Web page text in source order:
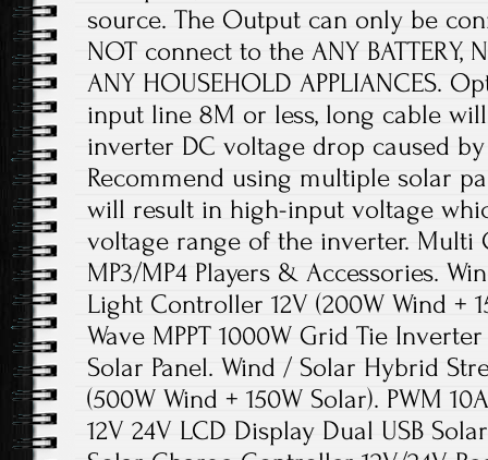
source. The Output can only be
NOT connect to the ANY BATTERY,
ANY HOUSEHOLD APPLIANCES.
input line 8M or less, long cable
inverter DC voltage drop caused
Recommend using multiple solar
will result in high-input voltage
voltage range of the inverter. Multi
MP3/MP4 Players & Accessories.
Light Controller 12V (200W Wind +
Wave MPPT 1000W Grid Tie
Solar Panel. Wind / Solar Hybrid
(500W Wind + 150W Solar). PWM
12V 24V LCD Display Dual USB